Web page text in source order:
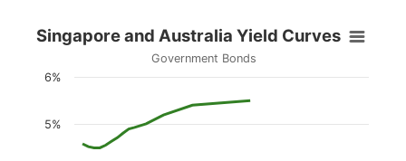
Singapore and Australia Yield Curves
Government Bonds
5%
6%